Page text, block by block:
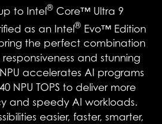
to Intel® Core™ Ultra 9
as an Intel® Evo™ Edition
the perfect combination
and stunning
accelerates AI programs
NPU TOPS to deliver more
and speedy AI workloads.
easier, faster, smarter,